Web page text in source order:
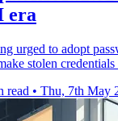
era
urged to adopt
stolen
read • Thu, 7th May